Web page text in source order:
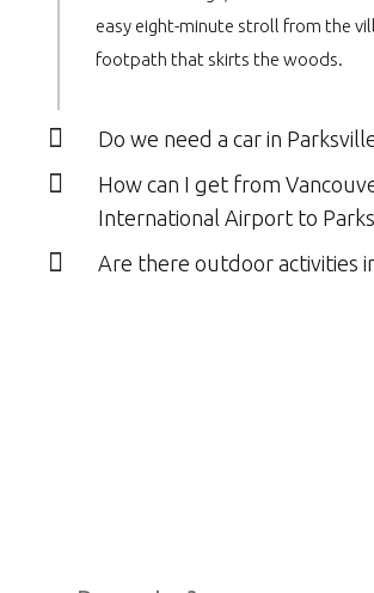
easy eight-minute stroll from the
footpath that skirts the woods.
Do we need a car in
How can I get from
International Airport to
Are there outdoor activities